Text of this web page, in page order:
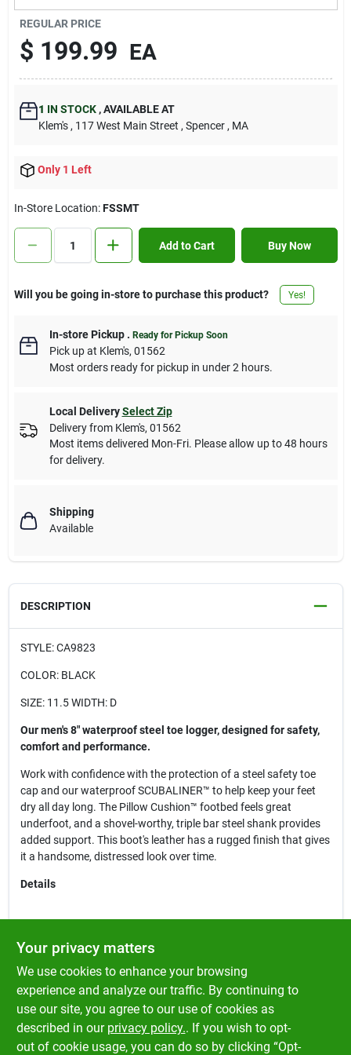
Contact Us
Sign In
Sign Up
REGULAR PRICE
$ 199.99 EA
1 IN STOCK ,AVAILABLE AT
Klem's , 117 West Main Street , Spencer , MA
Only 1 Left
In-Store Location:FSSMT
Add to Cart Buy Now
Will you be going in-store to purchase this product? Yes!
In-store Pickup. Ready for Pickup Soon
Pick upat Klem's, 01562
Most orders ready for pickup in under 2 hours.
Local Delivery Select Zip
Delivery from Klem's, 01562
Most items delivered Mon-Fri. Please allow up to 48 hours
for delivery.
Shipping
Available
DESCRIPTION
STYLE: CA9823
COLOR: BLACK
SIZE: 11.5 WIDTH: D
Our men's 8" waterproof steel toe logger, designed for safety,
comfort and performance.
Work with confidence with the protection of a steel safety toe
cap and our waterproof SCUBALINER™ to help keep your feet
dry all day long. The Pillow Cushion™ footbed feels great
underfoot, and a shovel-worthy, triple bar steel shank provides
added support. This boot's leather has a rugged finish that gives
it a handsome, distressed look over time.
Details
Copper Crazy Horse Leather Upper
Steel Safety Toe Cap
Taibrelle Lined
Electrical Hazard Rated
Triple-Rib Steel Shank
Welt Construction
Oil & Slip Resisting One Piece Rubber Lug Outsole
Your privacy matters
We use cookies to enhance your browsing
experience and analyze our traffic. By continuing to
use our site, you agree to our use of cookies as
described in our privacy policy.. If you wish to opt-
out of cookie usage, you can do so by clicking “Opt-